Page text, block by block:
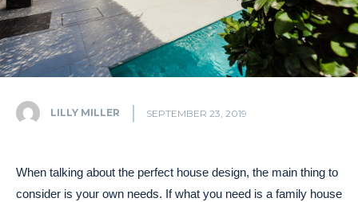
LILLY MILLER SEPTEMBER 23, 2019
When talking about the perfect house design, the main thing to
consider is your own needs. If what you need is a family house